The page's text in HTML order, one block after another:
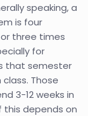
speaking, a
is four
three times
for
that semester
Those
3-12 weeks in
this depends on